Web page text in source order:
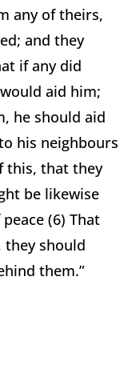
any of theirs,
and they
if any did
aid him;
he should aid
his neighbours
this, that they
be likewise
(6) That
should
them.”